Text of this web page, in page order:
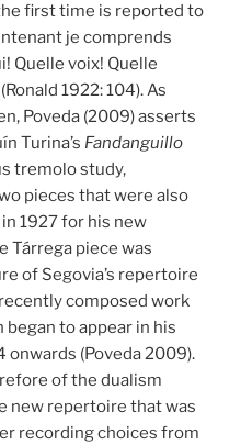
first time is reported to
je comprends
Quelle voix! Quelle
1922: 104). As
Poveda (2009) asserts
Turina’s Fandanguillo
tremolo study,
pieces that were also
1927 for his new
Tárrega piece was
of Segovia’s repertoire
composed work
began to appear in his
(Poveda 2009).
of the dualism
new repertoire that was
recording choices from